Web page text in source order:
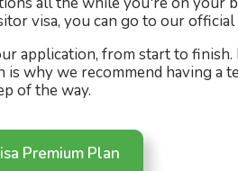
visa, you can go to our official
application, from start to finish.
why we recommend having a
of the way.
Premium Plan